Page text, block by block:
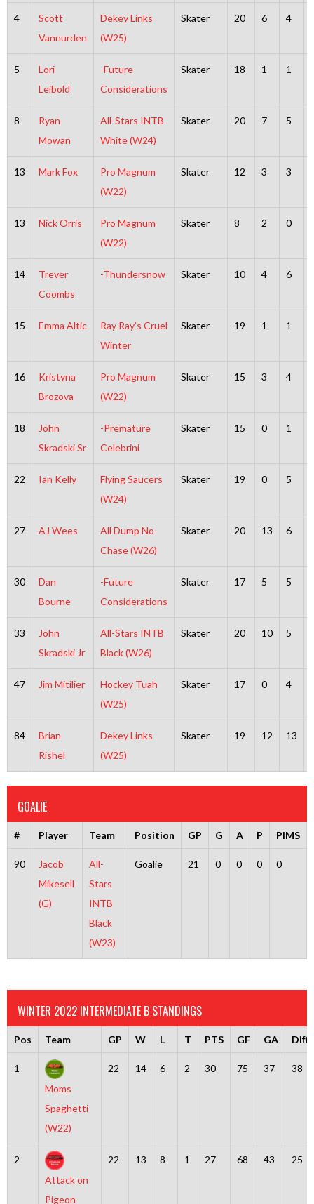
4
Scott
Vannurden
Dekey Links
(W25)
Skater 20 6 4
5
Lori
Leibold
-Future
Considerations
Skater 18 1 1
8
Ryan
Mowan
All-Stars INTB
White (W24)
Skater 20 7 5
13 Mark Fox
Pro Magnum
(W22)
Skater 12 3 3
13 Nick Orris
Pro Magnum
(W22)
Skater 8 2 0
14
Trever
Coombs
-Thundersnow Skater 10 4 6
15 Emma Altic
Ray Ray’s Cruel
Winter
Skater 19 1 1
16
Kristyna
Brozova
Pro Magnum
(W22)
Skater 15 3 4
18
John
Skradski Sr
-Premature
Celebrini
Skater 15 0 1
22 Ian Kelly
Flying Saucers
(W24)
Skater 19 0 5
27 AJ Wees
All Dump No
Chase (W26)
Skater 20 13 6
30
Dan
Bourne
-Future
Considerations
Skater 17 5 5
33
John
Skradski Jr
All-Stars INTB
Black (W26)
Skater 20 10 5
47 Jim Mitilier
Hockey Tuah
(W25)
Skater 17 0 4
84
Brian
Rishel
Dekey Links
(W25)
Skater 19 12 13
GOALIE
# Player Team Position GP G A P PIMS
90
Jacob
Mikesell
(G)
All-
Stars
INTB
Black
(W23)
Goalie 21 0 0 0 0
WINTER 2022 INTERMEDIATE B STANDINGS
Pos Team GP W L T PTS GF GA Diff
1
Moms
Spaghetti
(W22)
22 14 6 2 30 75 37 38
2
Attack on
Pigeon
22 13 8 1 27 68 43 25